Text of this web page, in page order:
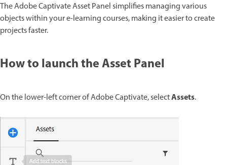
The Adobe Captivate Asset Panel simplifies managing various
objects within your e-learning courses, making it easier to create
projects faster.
How to launch the Asset Panel
On the lower-left corner of Adobe Captivate, selectAssets.